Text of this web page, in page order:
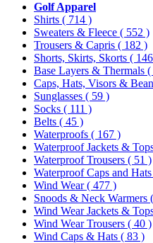
Golf Apparel
Shirts ( 714 )
Sweaters & Fleece ( 552 )
Trousers & Capris ( 182 )
Shorts, Skirts, Skorts (
Base Layers & Thermals (
Caps, Hats, Visors &
Sunglasses ( 59 )
Socks ( 111 )
Belts ( 45 )
Waterproofs ( 167 )
Waterproof Jackets &
Waterproof Trousers ( 51 )
Waterproof Caps and Hats
Wind Wear( 477 )
Snoods & Neck Warmers
Wind Wear Jackets &
Wind Wear Trousers ( 40 )
Wind Caps & Hats ( 83 )